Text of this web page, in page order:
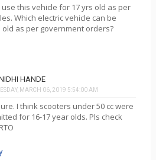
this vehicle for 17 yrs old as per
Which electric vehicle can be
old as per government orders?
HANDE
MARCH 06, 2019 5:54:00 AM
I think scooters under 50 cc were
for 16-17 year olds. Pls check